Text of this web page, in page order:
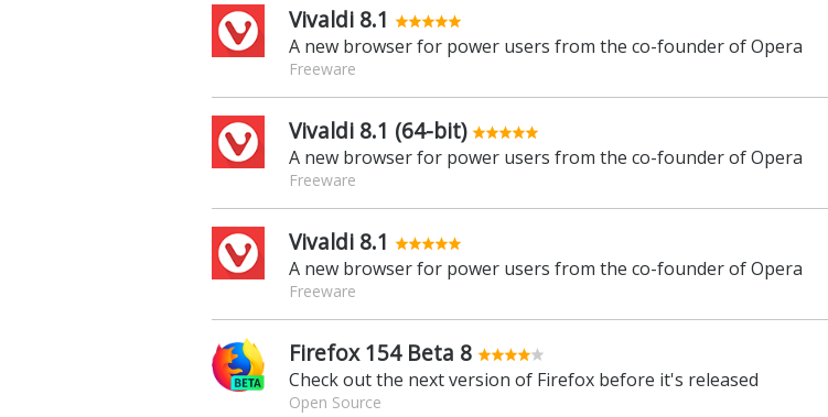
Vivaldi 8.1
A new browser for power users from the co-founder of Opera
Freeware
Vivaldi 8.1 (64-bit)
A new browser for power users from the co-founder of Opera
Freeware
Vivaldi 8.1
A new browser for power users from the co-founder of Opera
Freeware
Firefox 154 Beta 8
Check out the next version of Firefox before it's released
Open Source